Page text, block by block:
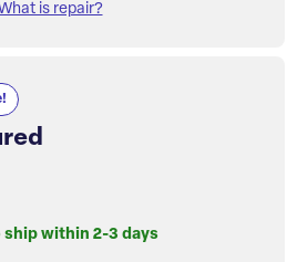
is repair?
within 2-3 days